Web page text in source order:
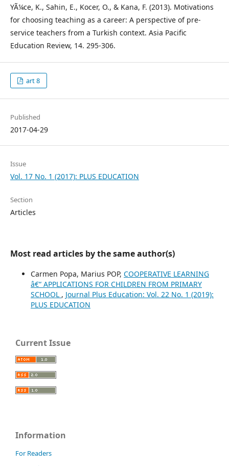
YÃ¼ce, K., Sahin, E., Kocer, O., & Kana, F. (2013). Motivations
for choosing teaching as a career: A perspective of pre-
service teachers from a Turkish context. Asia Pacific
Education Review, 14. 295-306.
art 8
Published
2017-04-29
Issue
Vol. 17 No. 1 (2017): PLUS EDUCATION
Section
Articles
Most read articles by the same author(s)
Carmen Popa, Marius POP, COOPERATIVE LEARNING
â€“ APPLICATIONS FOR CHILDREN FROM PRIMARY
SCHOOL , Journal Plus Education: Vol. 22 No. 1 (2019):
PLUS EDUCATION
Current Issue
Information
For Readers